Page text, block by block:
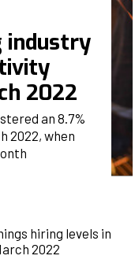
industry
2022
an 8.7%
2022, when
hiring levels in
2022